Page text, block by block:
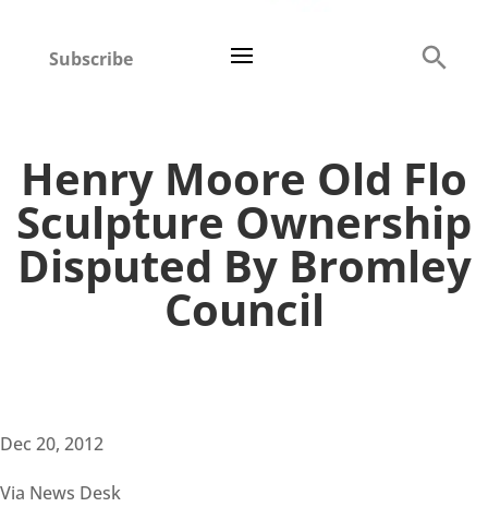
Subscribe
Henry Moore Old Flo
Sculpture Ownership
Disputed By Bromley
Council
Dec 20, 2012
Via News Desk